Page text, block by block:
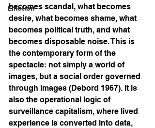
Emotion
becomes scandal, what becomes
desire, what becomes shame, what
becomes political truth, and what
becomes disposable noise. This is
the contemporary form of the
spectacle: not simply a world of
images, but a social order governed
through images (Debord 1967). It is
also the operational logic of
surveillance capitalism, where lived
experience is converted into data,